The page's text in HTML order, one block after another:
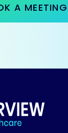
A MEETING